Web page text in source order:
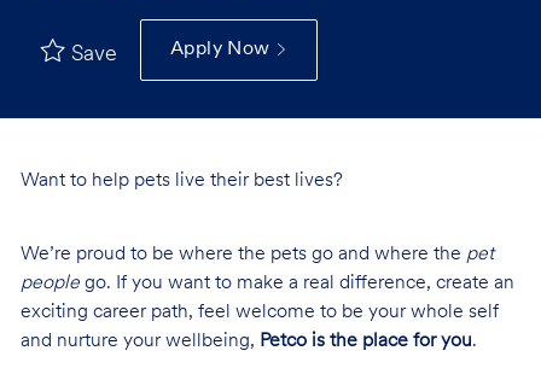
Save Apply Now
Want to help pets live their best lives?
We’re proud to be where the pets go and where the pet
peoplego. If you want to make a real difference, create an
exciting career path, feel welcome to be your whole self
and nurture your wellbeing, Petco is the place for you.